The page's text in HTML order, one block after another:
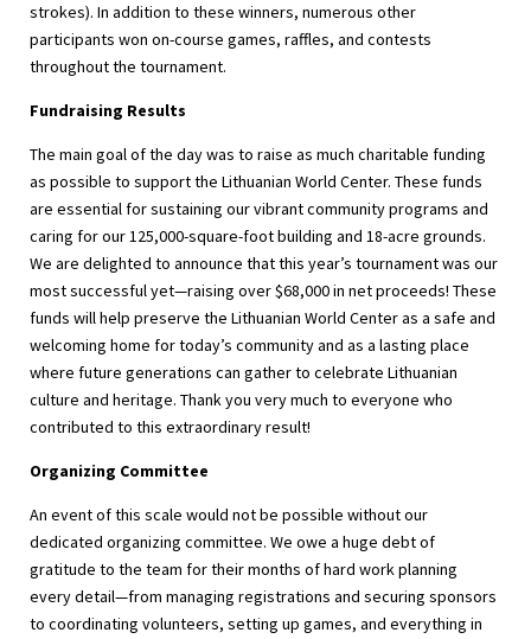
strokes). In addition to these winners, numerous other
participants won on-course games, raffles, and contests
throughout the tournament.
Fundraising Results
The main goal of the day was to raise as much charitable funding
as possible to support the Lithuanian World Center. These funds
are essential for sustaining our vibrant community programs and
caring for our 125,000-square-foot building and 18-acre grounds.
We are delighted to announce that this year’s tournament was our
most successful yet—raising over $68,000 in net proceeds! These
funds will help preserve the Lithuanian World Center as a safe and
welcoming home for today’s community and as a lasting place
where future generations can gather to celebrate Lithuanian
culture and heritage. Thank you very much to everyone who
contributed to this extraordinary result!
Organizing Committee
An event of this scale would not be possible without our
dedicated organizing committee. We owe a huge debt of
gratitude to the team for their months of hard work planning
every detail—from managing registrations and securing sponsors
to coordinating volunteers, setting up games, and everything in